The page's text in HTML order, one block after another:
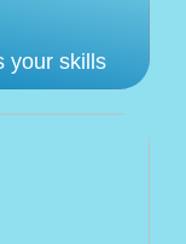
your skills